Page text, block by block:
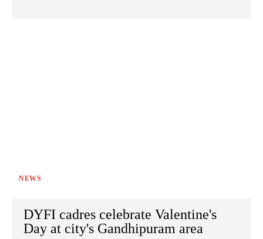
NEWS
DYFI cadres celebrate Valentine's
Day at city's Gandhipuram area